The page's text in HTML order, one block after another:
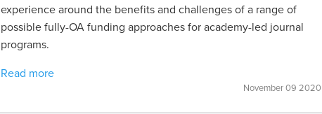
experience around the benefits and challenges of a range of
possible fully-OA funding approaches for academy-led journal
programs.
Read more
November 09 2020